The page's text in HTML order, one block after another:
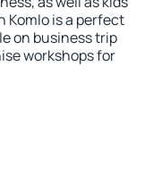
Komlo is a perfect
on business trip
workshops for